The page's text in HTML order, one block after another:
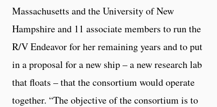
Massachusetts and the University of New
Hampshire and 11 associate members to run the
R/V Endeavor for her remaining years and to put
in a proposal for a new ship – a new research lab
that floats – that the consortium would operate
together. “The objective of the consortium is to